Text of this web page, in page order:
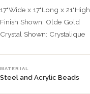
17"Wide x 17"Long x 21"High
Finish Shown: Olde Gold
Crystal Shown: Crystalique
MATERIAL
Steel and Acrylic Beads